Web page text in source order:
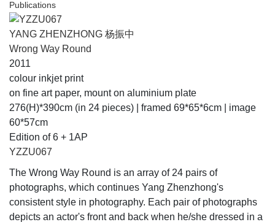
Publications
YANG ZHENZHONG 杨振中
Wrong Way Round
2011
colour inkjet print
on fine art paper, mount on aluminium plate
276(H)*390cm (in 24 pieces) | framed 69*65*6cm | image
60*57cm
Edition of 6 + 1AP
YZZU067
The Wrong Way Round is an array of 24 pairs of
photographs, which continues Yang Zhenzhong's
consistent style in photography. Each pair of photographs
depicts an actor's front and back when he/she dressed in a